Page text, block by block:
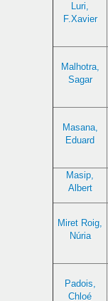
Luri,
F.Xavier
Malhotra,
Sagar
Masana,
Eduard
Masip,
Albert
Miret Roig,
Núria
Padois,
Chloé